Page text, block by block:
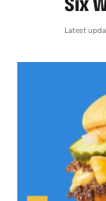
Latest